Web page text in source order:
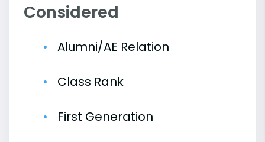
Considered
Alumni/AE Relation
Class Rank
First Generation